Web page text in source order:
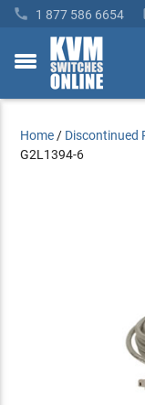
 1 877 586 6654
toggle
Home / Discontinued
G2L1394-6